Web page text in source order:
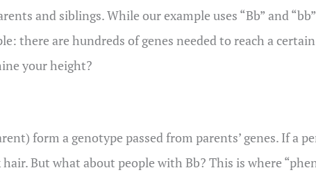
and siblings. While our example uses “Bb” and
there are hundreds of genes needed to reach a
your height?
form a genotype passed from parents’ genes. If a
But what about people with Bb? This is where